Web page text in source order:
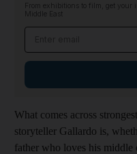
From exhibitions to film, get your
Middle East
What comes across
storyteller Gallardo is,
father who loves his middle